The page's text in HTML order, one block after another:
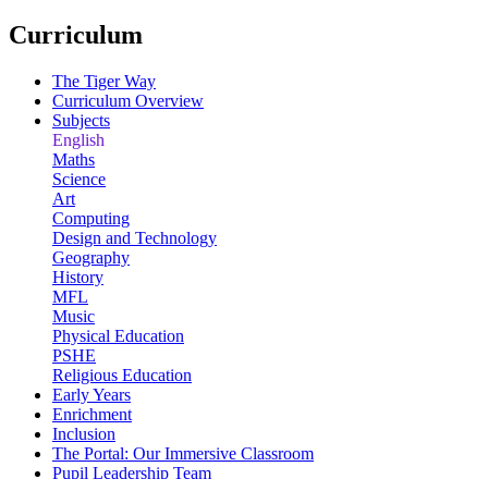
Curriculum
The Tiger Way
Curriculum Overview
Subjects
English
Maths
Science
Art
Computing
Design and Technology
Geography
History
MFL
Music
Physical Education
PSHE
Religious Education
Early Years
Enrichment
Inclusion
The Portal: Our Immersive Classroom
Pupil Leadership Team